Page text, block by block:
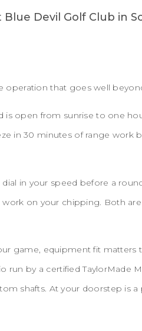
operation that goes well
is open from sunrise to one
in 30 minutes of range work
in your speed before a
on your chipping. Both
game, equipment fit matters
run by a certified TaylorMade
shafts. At your doorstep is